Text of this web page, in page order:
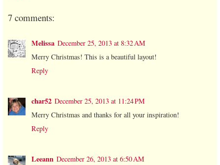
7 comments:
Melissa December 25, 2013 at 8:32 AM
Merry Christmas! This is a beautiful layout!
Reply
char52 December 25, 2013 at 11:24 PM
Merry Christmas and thanks for all your inspiration!
Reply
Leeann December 26, 2013 at 6:50 AM